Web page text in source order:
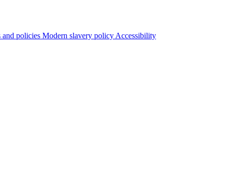
and policies Modern slavery policy Accessibility